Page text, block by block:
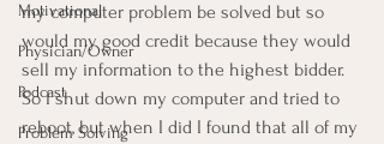
Motivational
Physician/Owner
Podcast
Problem Solving
my computer problem be solved but so
would my good credit because they would
sell my information to the highest bidder.
So I shut down my computer and tried to
reboot, but when I did I found that all of my